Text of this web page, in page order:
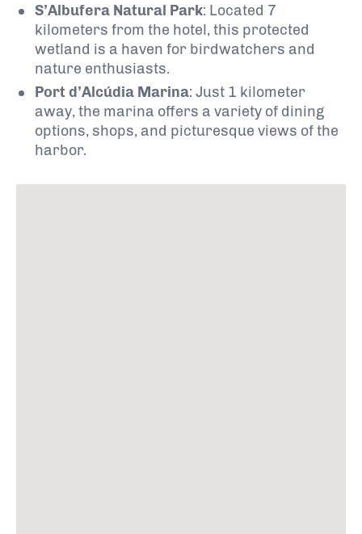
S’Albufera Natural Park: Located 7
kilometers from the hotel, this protected
wetland is a haven for birdwatchers and
nature enthusiasts.
Port d’Alcúdia Marina: Just 1 kilometer
away, the marina offers a variety of dining
options, shops, and picturesque views of the
harbor.